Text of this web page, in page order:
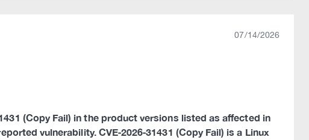
07/14/2026
(Copy Fail) in the product versions listed as affected in
vulnerability. CVE‑2026‑31431 (Copy Fail) is a Linux